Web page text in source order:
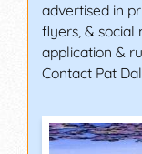
advertised in
flyers, & social
application &
Contact Pat